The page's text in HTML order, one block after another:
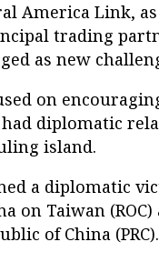
America Link,
trading
as new
on
diplomatic
island.
a diplomatic
on Taiwan
of China (PRC).